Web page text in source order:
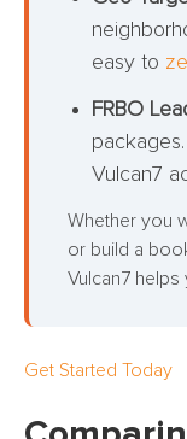
easy to
FRBO
Vulcan7
Whether you
or build a
Vulcan7 helps
Get Started Today